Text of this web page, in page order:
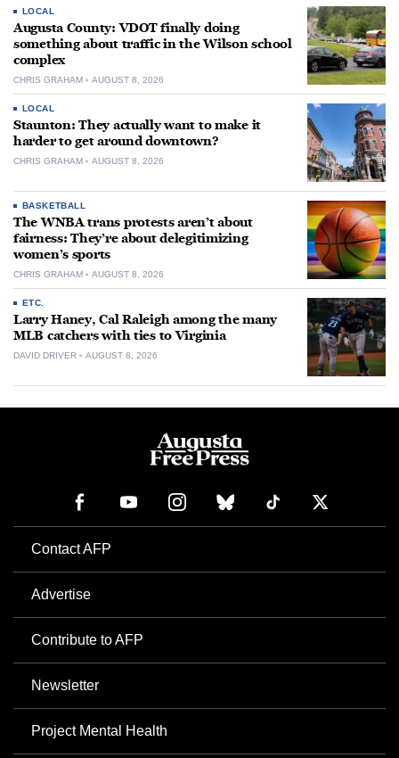
LOCAL
Augusta County: VDOT finally doing
something about traffic in the Wilson school
complex
CHRIS GRAHAM AUGUST 8, 2026
LOCAL
Staunton: They actually want to make it
harder to get around downtown?
CHRIS GRAHAM AUGUST 8, 2026
BASKETBALL
The WNBA trans protests aren’t about
fairness: They’re about delegitimizing
women’s sports
CHRIS GRAHAM AUGUST 8, 2026
ETC.
Larry Haney, Cal Raleigh among the many
MLB catchers with ties to Virginia
DAVID DRIVER AUGUST 8, 2026
Contact AFP
Advertise
Contribute to AFP
Newsletter
Project Mental Health